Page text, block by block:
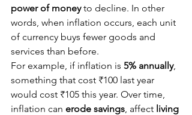
power of money to decline. In other
words, when inflation occurs, each unit
of currency buys fewer goods and
services than before.
For example, if inflation is 5% annually,
something that cost ₹100 last year
would cost ₹105 this year. Over time,
inflation can erode savings , affect living